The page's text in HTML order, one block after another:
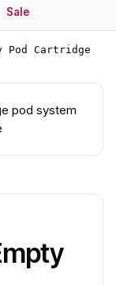
Sale
Pod Cartridge